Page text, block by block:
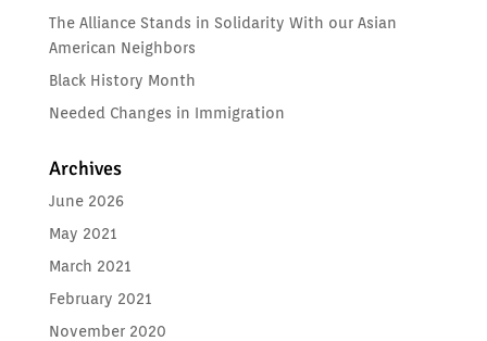
The Alliance Stands in Solidarity With our Asian
American Neighbors
Black History Month
Needed Changes in Immigration
Archives
June 2026
May 2021
March 2021
February 2021
November 2020